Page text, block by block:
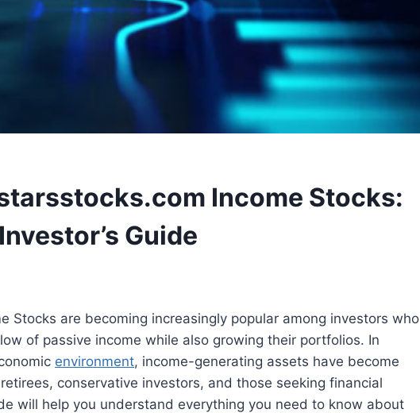
Income Stocks:
Guide
Stocks are becoming increasingly popular among investors who
of passive income while also growing their portfolios. In
environment, income-generating assets have become
conservative investors, and those seeking financial
will help you understand everything you need to know about